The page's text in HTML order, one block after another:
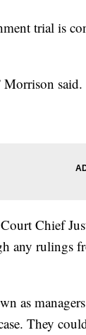
trial is
Morrison said.
Chief
any rulings
as
They